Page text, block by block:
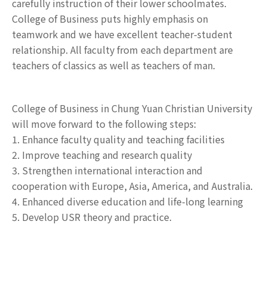
carefully instruction of their lower schoolmates.
College of Business puts highly emphasis on
teamwork and we have excellent teacher-student
relationship. All faculty from each department are
teachers of classics as well as teachers of man.
College of Business in Chung Yuan Christian University
will move forward to the following steps:
1. Enhance faculty quality and teaching facilities
2. Improve teaching and research quality
3. Strengthen international interaction and
cooperation with Europe, Asia, America, and Australia.
4. Enhanced diverse education and life-long learning
5. Develop USR theory and practice.